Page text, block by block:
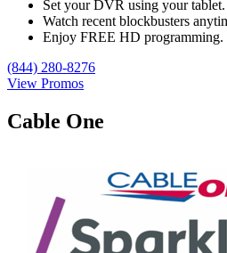
Set your DVR using your tablet.
Watch recent blockbusters
Enjoy FREE HD programming.
(844) 280-8276
View Promos
Cable One